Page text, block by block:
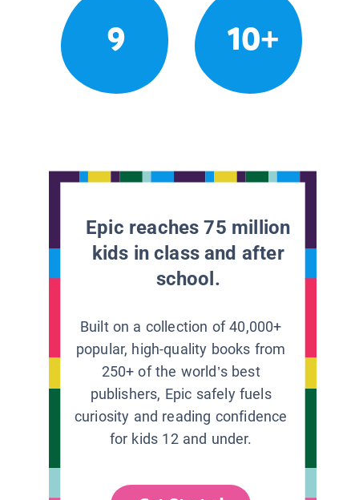
9 10+
Epic reaches 75 million
kids in class and after
school.
Built on a collection of 40,000+
popular, high-quality books from
250+ of the world’s best
publishers, Epic safely fuels
curiosity and reading confidence
for kids 12 and under.